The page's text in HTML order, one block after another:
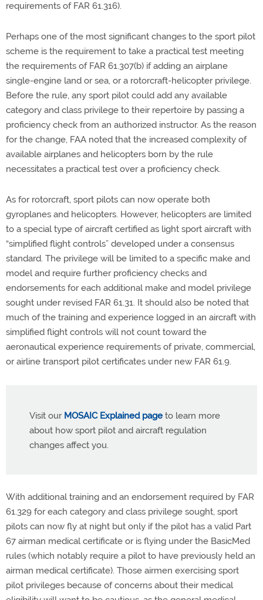
requirements of FAR 61.316).
Perhaps one of the most significant changes to the sport pilot
scheme is the requirement to take a practical test meeting
the requirements of FAR 61.307(b) if adding an airplane
single-engine land or sea, or a rotorcraft-helicopter privilege.
Before the rule, any sport pilot could add any available
category and class privilege to their repertoire by passing a
proficiency check from an authorized instructor. As the reason
for the change, FAA noted that the increased complexity of
available airplanes and helicopters born by the rule
necessitates a practical test over a proficiency check.
As for rotorcraft, sport pilots can now operate both
gyroplanes and helicopters. However, helicopters are limited
to a special type of aircraft certified as light sport aircraft with
“simplified flight controls” developed under a consensus
standard. The privilege will be limited to a specific make and
model and require further proficiency checks and
endorsements for each additional make and model privilege
sought under revised FAR 61.31. It should also be noted that
much of the training and experience logged in an aircraft with
simplified flight controls will not count toward the
aeronautical experience requirements of private, commercial,
or airline transport pilot certificates under new FAR 61.9.
Visit our MOSAIC Explained page to learn more
about how sport pilot and aircraft regulation
changes affect you.
With additional training and an endorsement required by FAR
61.329 for each category and class privilege sought, sport
pilots can now fly at night but only if the pilot has a valid Part
67 airman medical certificate or is flying under the BasicMed
rules (which notably require a pilot to have previously held an
airman medical certificate). Those airmen exercising sport
pilot privileges because of concerns about their medical